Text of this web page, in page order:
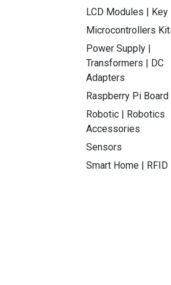
LCD Modules | Key
Microcontrollers
Power Supply |
Transformers | DC
Adapters
Raspberry Pi Board
Robotic | Robotics
Accessories
Sensors
Smart Home |